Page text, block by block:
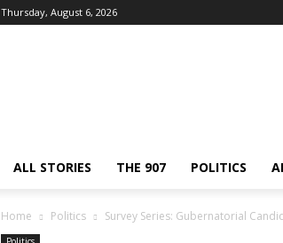
Thursday, August 6, 2026
ALL STORIES THE 907 POLITICS
Home Politics Survey Series: Gubernatorial